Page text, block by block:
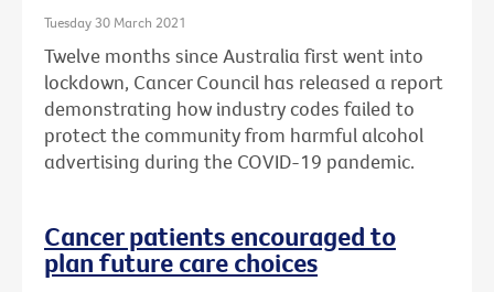
Tuesday 30 March 2021
Twelve months since Australia first went into
lockdown, Cancer Council has released a report
demonstrating how industry codes failed to
protect the community from harmful alcohol
advertising during the COVID-19 pandemic.
Cancer patients encouraged to
plan future care choices